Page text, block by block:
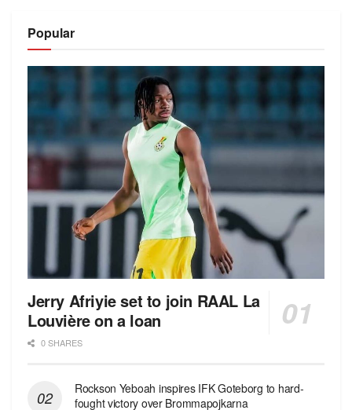
Popular
Jerry Afriyie set to join RAAL La
Louvière on a loan
0 SHARES
Rockson Yeboah inspires IFK Goteborg to hard-
fought victory over Brommapojkarna